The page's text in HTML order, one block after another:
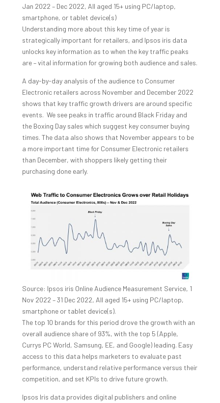
Jan 2022 – Dec 2022, All aged 15+ using PC/laptop,
smartphone, or tablet device(s)
Understanding more about this key time of year is
strategically important for retailers, and Ipsos iris data
unlocks key information as to when the key traffic peaks
are – vital information for growing both audience and sales.
A day-by-day analysis of the audience to Consumer
Electronic retailers across November and December 2022
shows that key traffic growth drivers are around specific
events. We see peaks in traffic around Black Friday and
the Boxing Day sales which suggest key consumer buying
times. The data also shows that November appears to be
a more important time for Consumer Electronic retailers
than December, with shoppers likely getting their
purchasing done early.
Source: Ipsos iris Online Audience Measurement Service, 1
Nov 2022 – 31 Dec 2022, All aged 15+ using PC/laptop,
smartphone or tablet device(s).
The top 10 brands for this period drove the growth with an
overall audience share of 93%, with the top 5 (Apple,
Currys PC World, Samsung, EE, and Google) leading. Easy
access to this data helps marketers to evaluate past
performance, understand relative performance versus their
competition, and set KPIs to drive future growth.
Ipsos Iris data provides digital publishers and online